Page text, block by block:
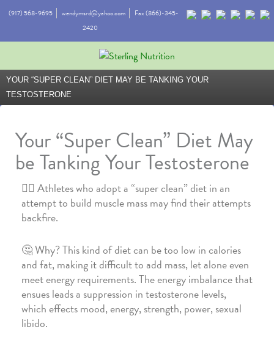
(917) 568-9695 wendymsrd@yahoo.com
Fax (866)-345-
2420
YOUR “SUPER CLEAN” DIET MAY BE TANKING YOUR
TESTOSTERONE
Your “Super Clean” Diet May
be Tanking Your Testosterone
🏋️‍♀️ Athletes who adopt a “super clean” diet in an
attempt to build muscle mass may find their attempts
backfire.
🤔 Why? This kind of diet can be too low in calories
and fat, making it difficult to add mass, let alone even
meet energy requirements. The energy imbalance that
ensues leads a suppression in testosterone levels,
which effects mood, energy, strength, power, sexual
libido.